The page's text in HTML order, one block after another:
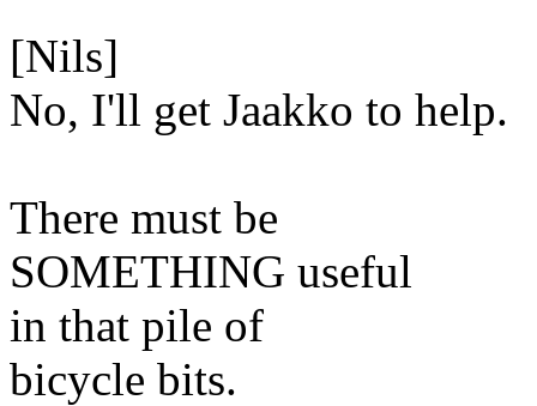
[Nils]
No, I'll get Jaakko to help.
There must be
SOMETHING useful
in that pile of
bicycle bits.